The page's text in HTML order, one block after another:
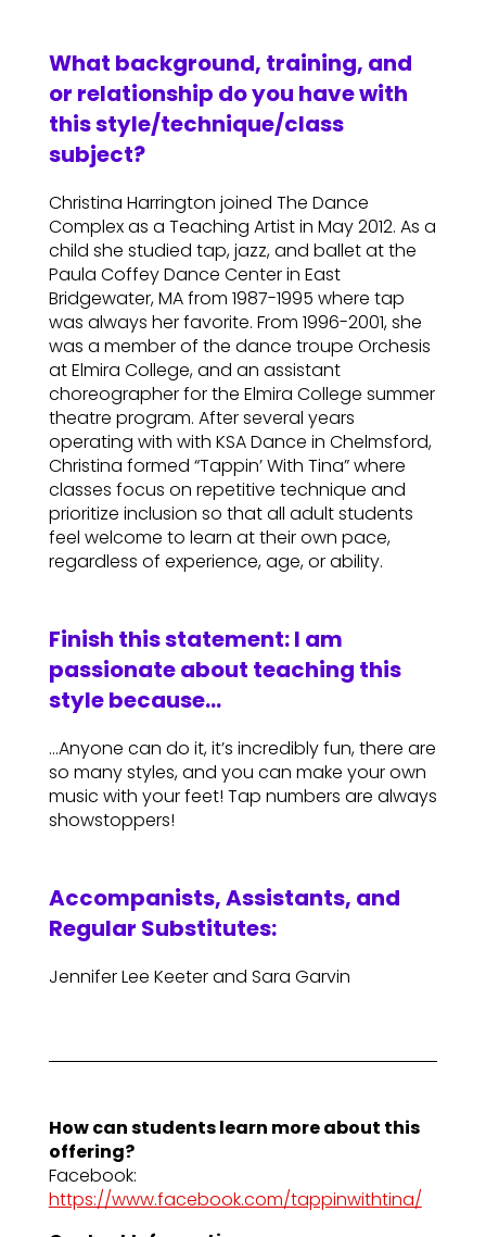
What background, training, and
or relationship do you have with
this style/technique/class
subject?
Christina Harrington joined The Dance
Complex as a Teaching Artist in May 2012. As a
child she studied tap, jazz, and ballet at the
Paula Coffey Dance Center in East
Bridgewater, MA from 1987-1995 where tap
was always her favorite. From 1996-2001, she
was a member of the dance troupe Orchesis
at Elmira College, and an assistant
choreographer for the Elmira College summer
theatre program. After several years
operating with with KSA Dance in Chelmsford,
Christina formed “Tappin’ With Tina” where
classes focus on repetitive technique and
prioritize inclusion so that all adult students
feel welcome to learn at their own pace,
regardless of experience, age, or ability.
Finish this statement: I am
passionate about teaching this
style because…
…Anyone can do it, it’s incredibly fun, there are
so many styles, and you can make your own
music with your feet! Tap numbers are always
showstoppers!
Accompanists, Assistants, and
Regular Substitutes:
Jennifer Lee Keeter and Sara Garvin
How can students learn more about this
offering?
Facebook:
https://www.facebook.com/tappinwithtina/